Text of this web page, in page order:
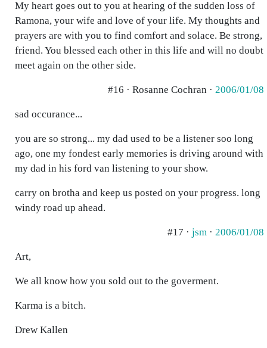
My heart goes out to you at hearing of the sudden loss of
Ramona, your wife and love of your life. My thoughts and
prayers are with you to find comfort and solace. Be strong,
friend. You blessed each other in this life and will no doubt
meet again on the other side.
#16 · Rosanne Cochran · 2006/01/08
sad occurance...
you are so strong... my dad used to be a listener soo long
ago, one my fondest early memories is driving around with
my dad in his ford van listening to your show.
carry on brotha and keep us posted on your progress. long
windy road up ahead.
#17 · jsm · 2006/01/08
Art,
We all know how you sold out to the goverment.
Karma is a bitch.
Drew Kallen